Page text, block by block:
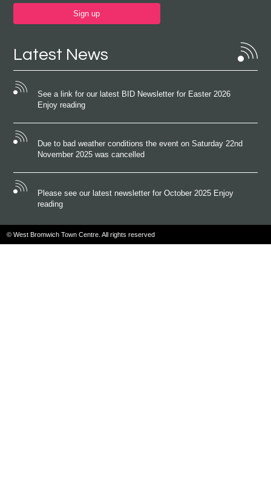
Sign up
Latest News
See a link for our latest BID Newsletter for Easter 2026
Enjoy reading
Due to bad weather conditions the event on Saturday 22nd
November 2025 was cancelled
Please see our latest newsletter for October 2025 Enjoy
reading
© West Bromwich Town Centre. All rights reserved